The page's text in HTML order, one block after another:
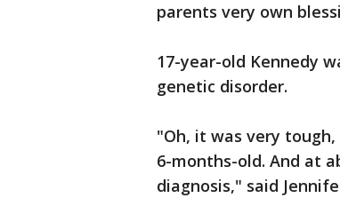
parents very own
17-year-old Kennedy
genetic disorder.
"Oh, it was very
6-months-old. And at
diagnosis," said